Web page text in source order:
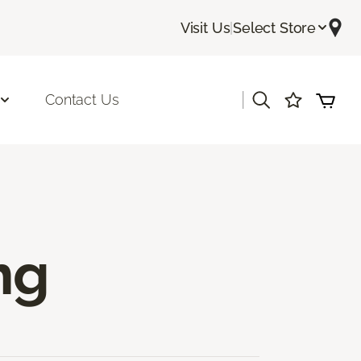
Visit Us|Select Store
Contact Us